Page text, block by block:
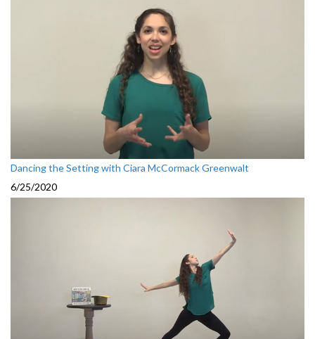
Dancing the Setting with Ciara McCormack Greenwalt
6/25/2020